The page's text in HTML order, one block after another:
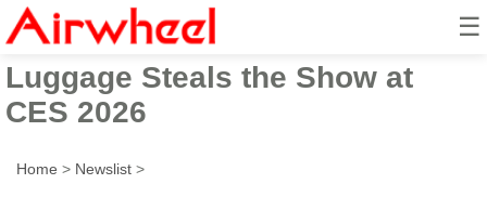
☰
Airwheel Electric Smart
Luggage Steals the Show at
CES 2026
Home > Newslist >